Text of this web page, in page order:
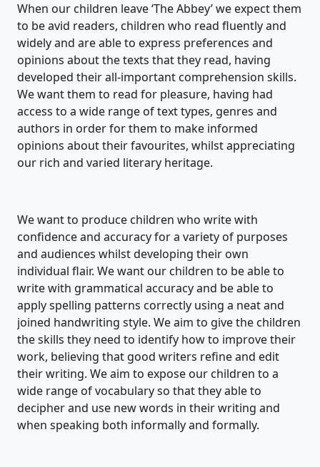
When our children leave ‘The Abbey’ we expect them
to be avid readers, children who read fluently and
widely and are able to express preferences and
opinions about the texts that they read, having
developed their all-important comprehension skills.
We want them to read for pleasure, having had
access to a wide range of text types, genres and
authors in order for them to make informed
opinions about their favourites, whilst appreciating
our rich and varied literary heritage.
We want to produce children who write with
confidence and accuracy for a variety of purposes
and audiences whilst developing their own
individual flair. We want our children to be able to
write with grammatical accuracy and be able to
apply spelling patterns correctly using a neat and
joined handwriting style. We aim to give the children
the skills they need to identify how to improve their
work, believing that good writers refine and edit
their writing. We aim to expose our children to a
wide range of vocabulary so that they able to
decipher and use new words in their writing and
when speaking both informally and formally.